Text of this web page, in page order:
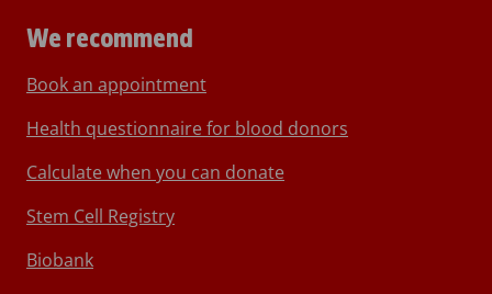
We recommend
Book an appointment
Health questionnaire for blood donors
Calculate when you can donate
Stem Cell Registry
Biobank